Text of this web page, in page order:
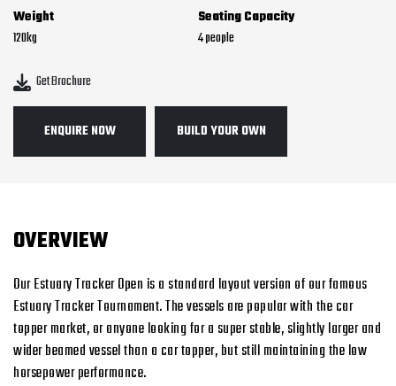
Weight
120kg
Seating Capacity
4
Get Brochure
ENQUIRE NOW BUILD YOUR OWN
OVERVIEW
Our Estuary Tracker Open is a standard layout version of our famous
Estuary Tracker Tournament. The vessels are popular with the car
topper market, or anyone looking for a super stable, slightly larger and
wider beamed vessel than a car topper, but still maintaining the low
horsepower performance.